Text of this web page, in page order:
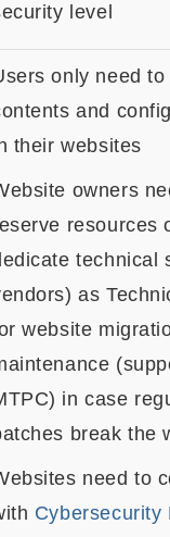
level
only need to
and
their websites
owners
resources
technical
as
website
in case
break the
need to
Cybersecurity